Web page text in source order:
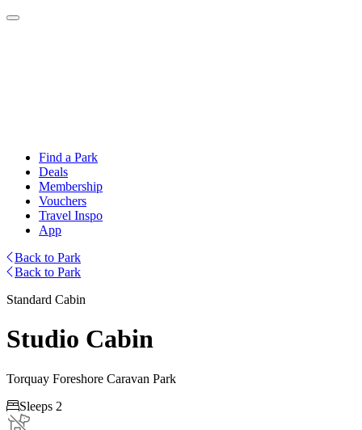
Find a Park
Deals
Membership
Vouchers
Travel Inspo
App
Back to Park
Back to Park
Standard Cabin
Studio Cabin
Torquay Foreshore Caravan Park
Sleeps 2